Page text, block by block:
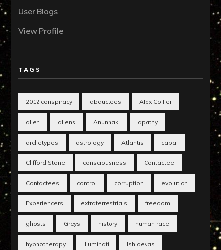
User Blogs
View Profile
TAGS
2012 conspiracy abductees Alex Collier
alien aliens Anunnaki apathy
archetypes astrology Atlantis cabal
Clifford Stone consciousness Contactee
Contactees control corruption evolution
Experiencers extraterrestrials freedom
ghosts Greys history human race
hypnotherapy Illuminati Ishidevas